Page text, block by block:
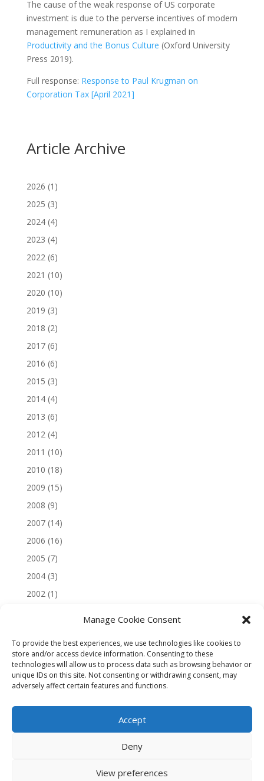
Manage Cookie Consent
To provide the best experiences, we use technologies like cookies to
store and/or access device information. Consenting to these
technologies will allow us to process data such as browsing behavior or
unique IDs on this site. Not consenting or withdrawing consent, may
adversely affect certain features and functions.
Accept
Deny
View preferences
The cause of the weak response of US corporate
investment is due to the perverse incentives of modern
management remuneration as I explained in
Productivity and the Bonus Culture (Oxford University
Press 2019).
Full response: Response to Paul Krugman on
Corporation Tax [April 2021]
Article Archive
2026 (1)
2025 (3)
2024(4)
2023 (4)
2022(6)
2021 (10)
2020 (10)
2019 (3)
2018 (2)
2017(6)
2016 (6)
2015 (3)
2014(4)
2013 (6)
2012(4)
2011 (10)
2010 (18)
2009 (15)
2008 (9)
2007(14)
2006 (16)
2005 (7)
2004(3)
2002(1)